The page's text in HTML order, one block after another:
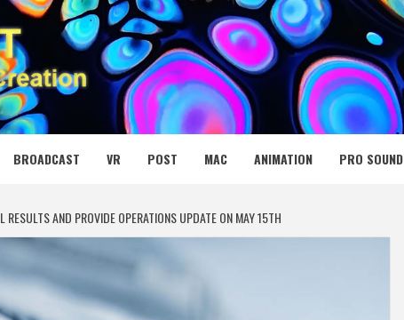
NET
BROADCAST VR POST MAC ANIMATION PRO SOUND
AND PROVIDE OPERATIONS UPDATE ON MAY 15TH